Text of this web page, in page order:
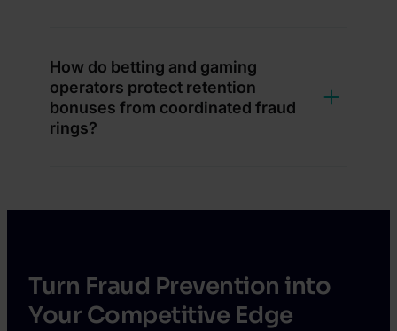
How do betting and gaming
operators protect retention
bonuses from coordinated fraud
rings?
Turn Fraud Prevention into
Your Competitive Edge